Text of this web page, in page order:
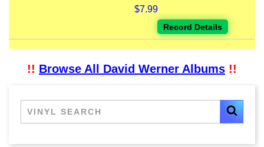
$7.99
Record Details
!! Browse All David Werner Albums !!